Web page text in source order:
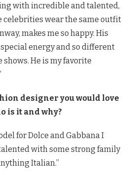
with incredible and talented,
celebrities wear the same outfit
makes me so happy. His
energy and so different
He is my favorite
designer you would love
is it and why?
for Dolce and Gabbana I
with some strong family
Italian.”